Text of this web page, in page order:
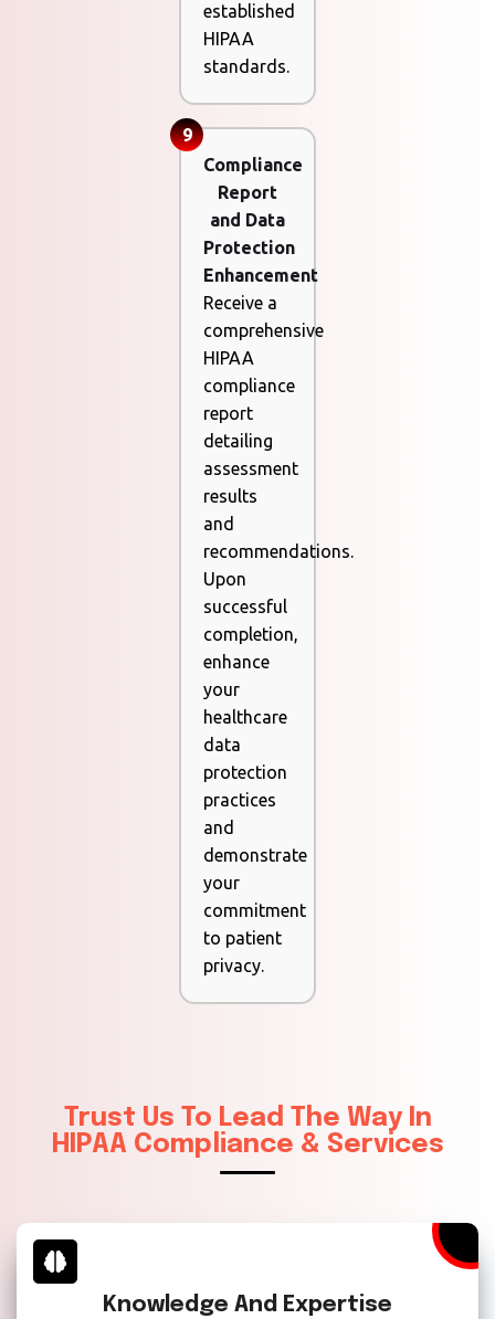
established
HIPAA
standards.
9
Compliance
Report
and Data
Protection
Enhancement
Receive a
comprehensive
HIPAA
compliance
report
detailing
assessment
results
and
recommendations.
Upon
successful
completion,
enhance
your
healthcare
data
protection
practices
and
demonstrate
your
commitment
to patient
privacy.
Trust Us To Lead The Way In
HIPAA Compliance & Services
Knowledge And Expertise